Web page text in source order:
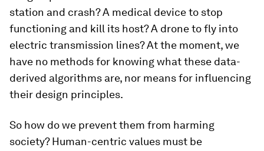
station and crash? A medical device to stop
functioning and kill its host? A drone to fly into
electric transmission lines? At the moment, we
have no methods for knowing what these data-
derived algorithms are, nor means for influencing
their design principles.
So how do we prevent them from harming
society? Human-centric values must be